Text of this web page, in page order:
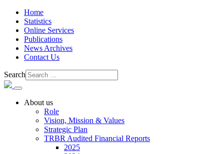
Home
Statistics
Online Services
Publications
News Archives
Contact Us
Search
About us
Role
Vision, Mission & Values
Strategic Plan
TRBR Audited Financial Reports
2025